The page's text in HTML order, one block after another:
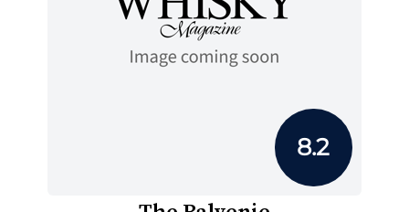
8.2